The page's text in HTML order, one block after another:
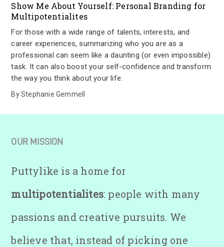
Show Me About Yourself: Personal Branding for
Multipotentialites
For those with a wide range of talents, interests, and
career experiences, summarizing who you are as a
professional can seem like a daunting (or even impossible)
task. It can also boost your self-confidence and transform
the way you think about your life.
ByStephanie Gemmell
OUR MISSION
Puttylike is a home for
multipotentialites: people with many
passions and creative pursuits. We
believe that, instead of picking one